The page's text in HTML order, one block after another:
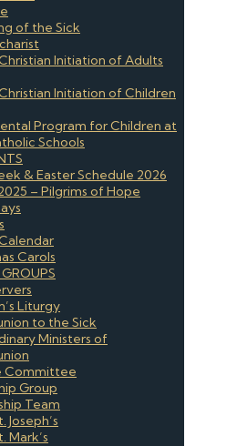
of the Sick
Initiation of Adults
Initiation of Children
Program for Children at
Schools
& Easter Schedule 2026
– Pilgrims of Hope
Carols
Liturgy
to the Sick
Ministers of
Committee
Group
Team
Joseph’s
Mark’s